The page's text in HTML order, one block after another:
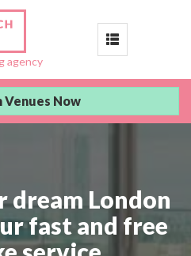
agency
Toggle
Venues Now
dream London
fast and free